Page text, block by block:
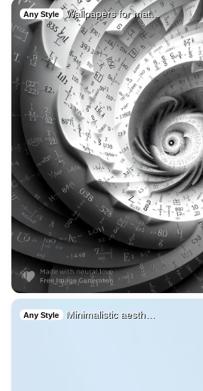
Any Style Wallpapers for mat…
Any Style Minimalistic aesth…